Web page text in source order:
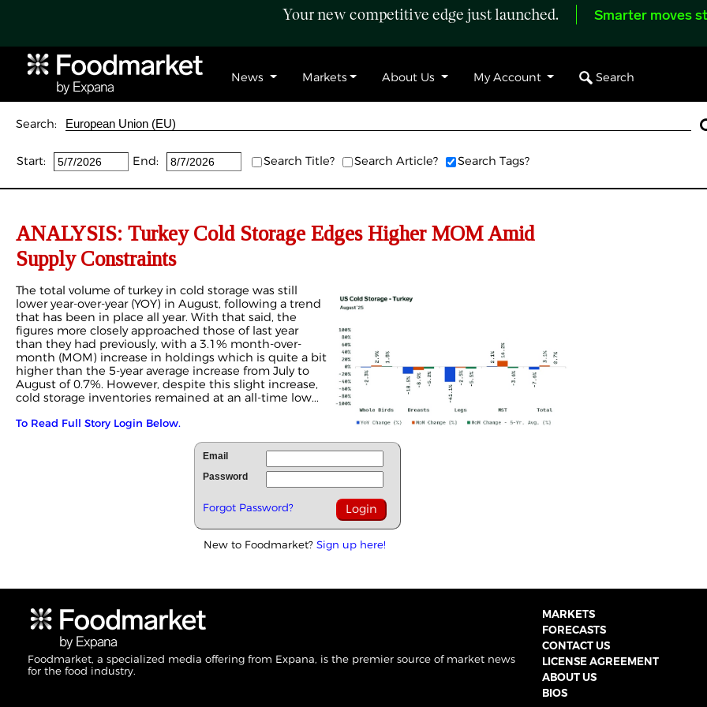
Your new competitive edge just launched. Smarter moves
News Markets About Us My Account Search
Search:
Start: End: Search Title? Search Article? Search Tags?
ANALYSIS: Turkey Cold Storage Edges Higher MOM Amid
Supply Constraints
The total volume of turkey in cold storage was still
lower year-over-year (YOY) in August, following a trend
that has been in place all year. With that said, the
figures more closely approached those of last year
than they had previously, with a 3.1% month-over-
month (MOM) increase in holdings which is quite a bit
higher than the 5-year average increase from July to
August of 0.7%. However, despite this slight increase,
cold storage inventories remained at an all-time low...
To Read Full Story Login Below.
Email
Password
Forgot Password?
New to Foodmarket? Sign up here!
Foodmarket, a specialized media offering from Expana, is the premier source of market news
for the food industry.
MARKETS
FORECASTS
CONTACT US
LICENSE AGREEMENT
ABOUT US
BIOS